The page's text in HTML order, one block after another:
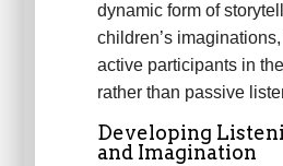
dynamic form of
children’s
active participants in
rather than passive
Developing
and Imagination